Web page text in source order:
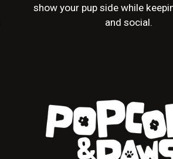
show your pup side while
and social.